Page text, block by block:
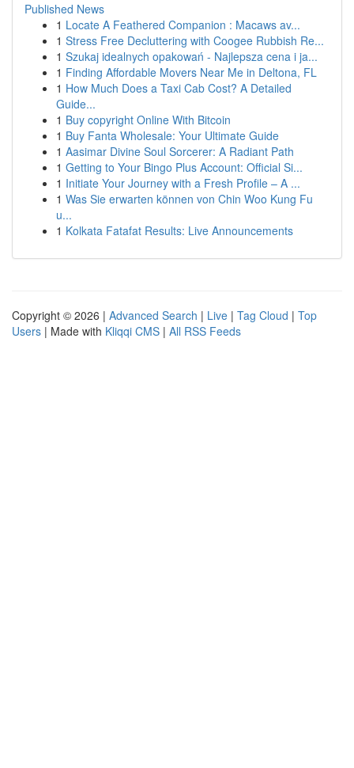
Published News
1 Locate A Feathered Companion : Macaws av...
1 Stress Free Decluttering with Coogee Rubbish Re...
1 Szukaj idealnych opakowań - Najlepsza cena i ja...
1 Finding Affordable Movers Near Me in Deltona, FL
1 How Much Does a Taxi Cab Cost? A Detailed
Guide...
1 Buy copyright Online With Bitcoin
1 Buy Fanta Wholesale: Your Ultimate Guide
1 Aasimar Divine Soul Sorcerer: A Radiant Path
1 Getting to Your Bingo Plus Account: Official Si...
1 Initiate Your Journey with a Fresh Profile – A ...
1 Was Sie erwarten können von Chin Woo Kung Fu
u...
1 Kolkata Fatafat Results: Live Announcements
Copyright © 2026 | Advanced Search | Live | Tag Cloud | Top
Users | Made with Kliqqi CMS | All RSS Feeds